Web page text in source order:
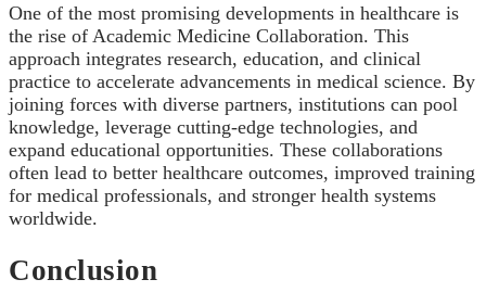
One of the most promising developments in healthcare is
the rise of Academic Medicine Collaboration. This
approach integrates research, education, and clinical
practice to accelerate advancements in medical science. By
joining forces with diverse partners, institutions can pool
knowledge, leverage cutting-edge technologies, and
expand educational opportunities. These collaborations
often lead to better healthcare outcomes, improved training
for medical professionals, and stronger health systems
worldwide.
Conclusion